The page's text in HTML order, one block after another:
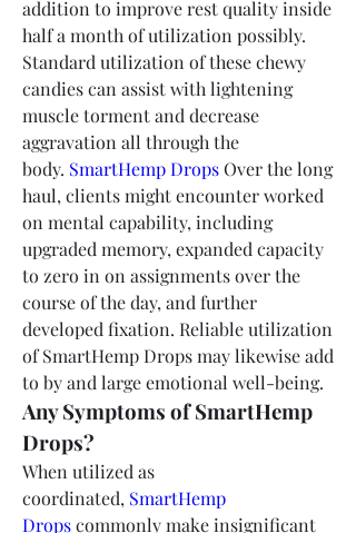
addition to improve rest quality inside
half a month of utilization possibly.
Standard utilization of these chewy
candies can assist with lightening
muscle torment and decrease
aggravation all through the
body. SmartHemp Drops Over the long
haul, clients might encounter worked
on mental capability, including
upgraded memory, expanded capacity
to zero in on assignments over the
course of the day, and further
developed fixation. Reliable utilization
of SmartHemp Drops may likewise add
to by and large emotional well-being.
Any Symptoms of SmartHemp
Drops?
When utilized as
coordinated, SmartHemp
Drops commonly make insignificant